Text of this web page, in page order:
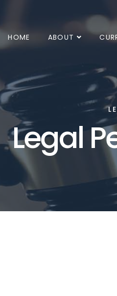
HOME ABOUT
Legal